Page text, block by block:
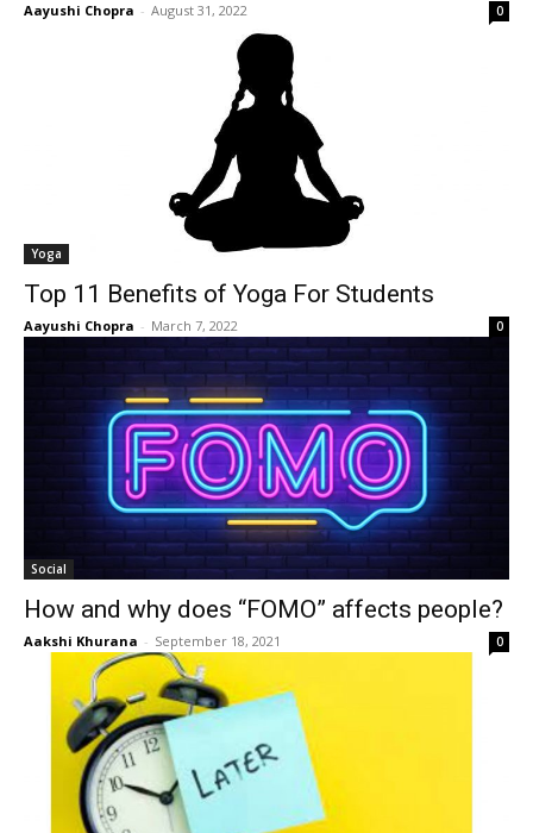
Aayushi Chopra - August 31, 2022 0
Yoga
Top 11 Benefits of Yoga For Students
Aayushi Chopra - March 7, 2022 0
Social
How and why does “FOMO” affects people?
Aakshi Khurana - September 18, 2021 0